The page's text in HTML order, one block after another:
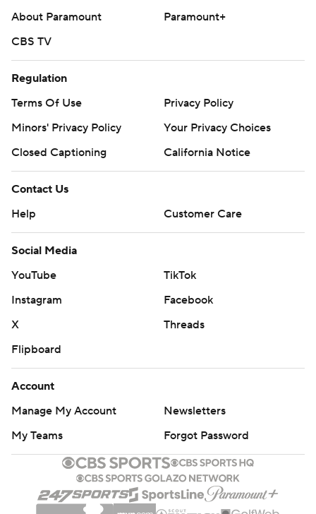
About Paramount
Paramount+
CBS TV
Regulation
Terms Of Use
Privacy Policy
Minors' Privacy Policy
Your Privacy Choices
Closed Captioning
California Notice
Contact Us
Help
Customer Care
Social Media
YouTube
TikTok
Instagram
Facebook
X
Threads
Flipboard
Account
Manage My Account
Newsletters
My Teams
Forgot Password